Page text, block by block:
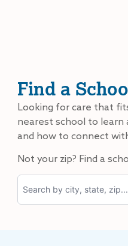
Find a
Looking for care that
nearest school to learn
and how to connect
Not your zip? Find a